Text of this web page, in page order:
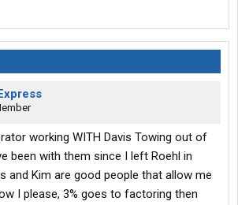
working WITH Davis Towing out of
been with them since I left Roehl in
and Kim are good people that allow me
I please, 3% goes to factoring then